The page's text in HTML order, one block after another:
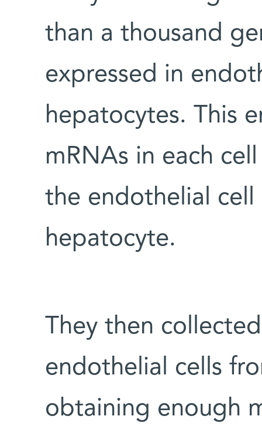
than a thousand
expressed in
hepatocytes. This
mRNAs in each
the endothelial
hepatocyte.
They then
endothelial cells
obtaining enough